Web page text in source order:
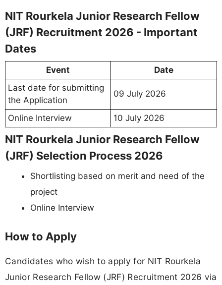
NIT Rourkela Junior Research Fellow
(JRF) Recruitment 2026 - Important
Dates
Event
Date
Last date for submitting
the Application
09 July 2026
Online Interview 10 July 2026
NIT Rourkela Junior Research Fellow
(JRF) Selection Process 2026
Shortlisting based on merit and need of the
project
Online Interview
How to Apply
Candidates who wish to apply for NIT Rourkela
Junior Research Fellow (JRF) Recruitment 2026 via